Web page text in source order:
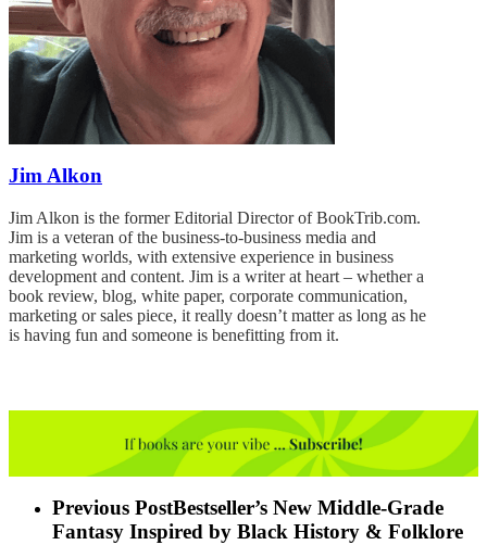
Jim Alkon
Jim Alkon is the former Editorial Director of BookTrib.com.
Jim is a veteran of the business-to-business media and
marketing worlds, with extensive experience in business
development and content. Jim is a writer at heart – whether a
book review, blog, white paper, corporate communication,
marketing or sales piece, it really doesn’t matter as long as he
is having fun and someone is benefitting from it.
Previous PostBestseller’s New Middle-Grade
Fantasy Inspired by Black History & Folklore